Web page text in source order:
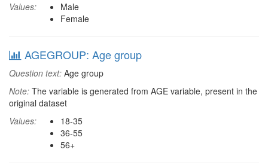
Values:
Male
Female
AGEGROUP: Age group
Question text: Age group
Note: The variable is generated from AGE variable, present in the
original dataset
Values:
18-35
36-55
56+